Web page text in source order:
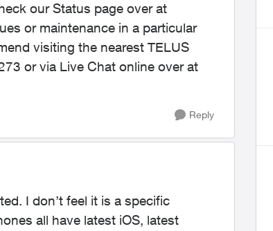
our Status page over at
or maintenance in a particular
visiting the nearest TELUS
or via Live Chat online over at
Reply
I don’t feel it is a specific
all have latest iOS, latest